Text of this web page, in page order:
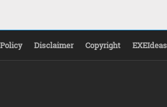
Disclaimer Copyright